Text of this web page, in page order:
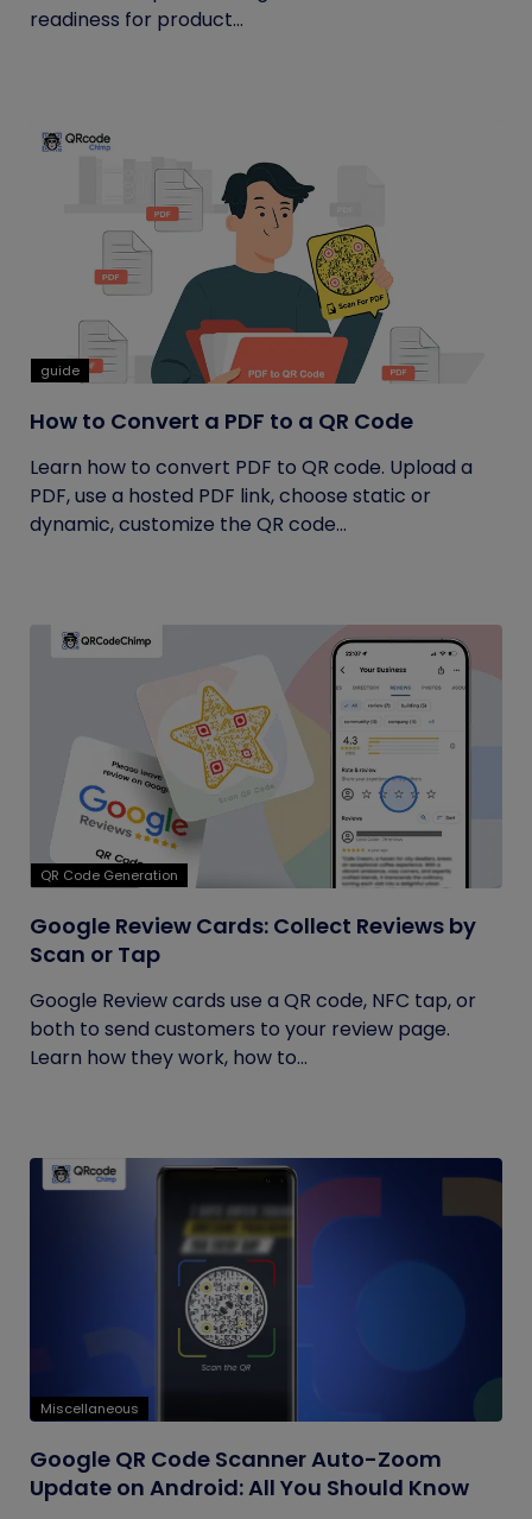
readiness for product...
guide
How to Convert a PDF to a QR Code
Learn how to convert PDF to QR code. Upload a
PDF, use a hosted PDF link, choose static or
dynamic, customize the QR code...
QR Code Generation
Google Review Cards: Collect Reviews by
Scan or Tap
Google Review cards use a QR code, NFC tap, or
both to send customers to your review page.
Learn how they work, how to...
Miscellaneous
Google QR Code Scanner Auto-Zoom
Update on Android: All You Should Know